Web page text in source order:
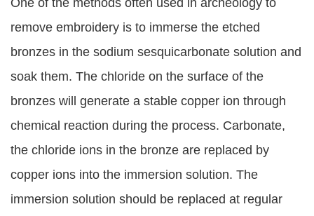
One of the methods often used in archeology to
remove embroidery is to immerse the etched
bronzes in the sodium sesquicarbonate solution and
soak them. The chloride on the surface of the
bronzes will generate a stable copper ion through
chemical reaction during the process. Carbonate,
the chloride ions in the bronze are replaced by
copper ions into the immersion solution. The
immersion solution should be replaced at regular